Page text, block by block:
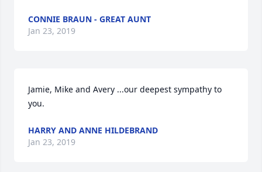
CONNIE BRAUN - GREAT AUNT
Jan 23, 2019
Jamie, Mike and Avery ...our deepest sympathy to
you.
HARRY AND ANNE HILDEBRAND
Jan 23, 2019